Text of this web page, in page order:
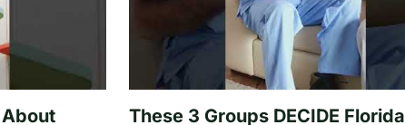
About
These 3 Groups DECIDE Florida